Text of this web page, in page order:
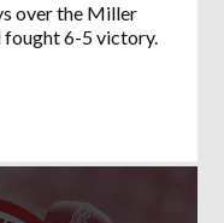
over the Miller
fought 6-5 victory.